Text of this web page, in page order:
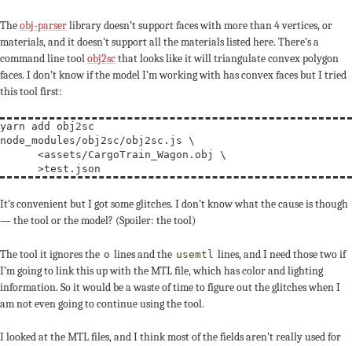
Theobj-parserlibrary doesn’t support faces with more than 4 vertices, or
materials, and it doesn’t support all the materials listed here. There’s a
command line toolobj2scthat looks like it will triangulate convex polygon
faces. I don’t know if the model I’m working with has convex faces but I tried
this tool first:
yarn add obj2sc
node_modules/obj2sc/obj2sc.js \
      <assets/CargoTrain_Wagon.obj
\
It’s convenient but I got some glitches. I don’t know what the cause is though
— the tool or the model? (Spoiler: the tool)
The tool it ignores the o lines and the usemtl lines, and I need those two if
I’m going to link this up with the MTL file, which has color and lighting
information. So it would be a waste of time to figure out the glitches when I
am not even going to continue using the tool.
I looked at the MTL files, and I think most of the fields aren’t really used for